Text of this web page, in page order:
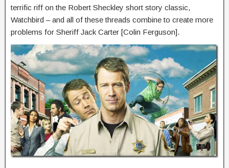
terrific riff on the Robert Sheckley short story classic,
Watchbird – and all of these threads combine to create more
problems for Sheriff Jack Carter [Colin Ferguson].